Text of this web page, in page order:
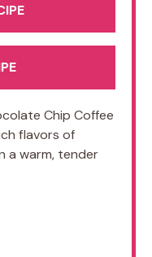
Chip Coffee
flavors of
a warm, tender